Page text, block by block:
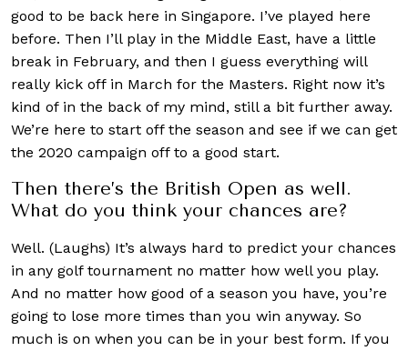
good to be back here in Singapore. I’ve played here
before. Then I’ll play in the Middle East, have a little
break in February, and then I guess everything will
really kick off in March for the Masters. Right now it’s
kind of in the back of my mind, still a bit further away.
We’re here to start off the season and see if we can get
the 2020 campaign off to a good start.
Then there’s the British Open as well.
What do you think your chances are?
Well. (Laughs) It’s always hard to predict your chances
in any golf tournament no matter how well you play.
And no matter how good of a season you have, you’re
going to lose more times than you win anyway. So
much is on when you can be in your best form. If you